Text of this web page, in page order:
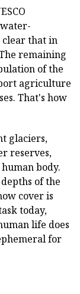
clear that in
remaining
of the
agriculture
That's how
glaciers,
reserves,
body.
of the
cover is
today,
life does
for